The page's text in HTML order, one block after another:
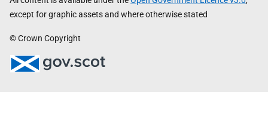
except for graphic assets and where otherwise stated
© Crown Copyright